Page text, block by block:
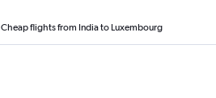
Cheap flights from India to Luxembourg